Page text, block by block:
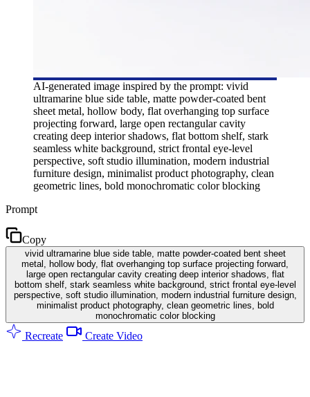
AI-generated image inspired by the prompt: vivid
ultramarine blue side table, matte powder-coated bent
sheet metal, hollow body, flat overhanging top surface
projecting forward, large open rectangular cavity
creating deep interior shadows, flat bottom shelf, stark
seamless white background, strict frontal eye-level
perspective, soft studio illumination, modern industrial
furniture design, minimalist product photography, clean
geometric lines, bold monochromatic color blocking
Prompt
Copy
vivid ultramarine blue side table, matte powder-coated bent sheet
metal, hollow body, flat overhanging top surface projecting forward,
large open rectangular cavity creating deep interior shadows, flat
bottom shelf, stark seamless white background, strict frontal eye-level
perspective, soft studio illumination, modern industrial furniture design,
minimalist product photography, clean geometric lines, bold
monochromatic color blocking
Recreate Create Video